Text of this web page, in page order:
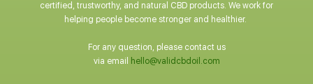
certified, trustworthy, and natural CBD products. We work for
helping people become stronger and healthier.
For any question, please contact us
via email
hello@validcbdoil.com